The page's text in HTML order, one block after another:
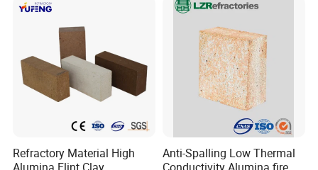
Kiln
Refractory Material High
Anti-Spalling Low Thermal